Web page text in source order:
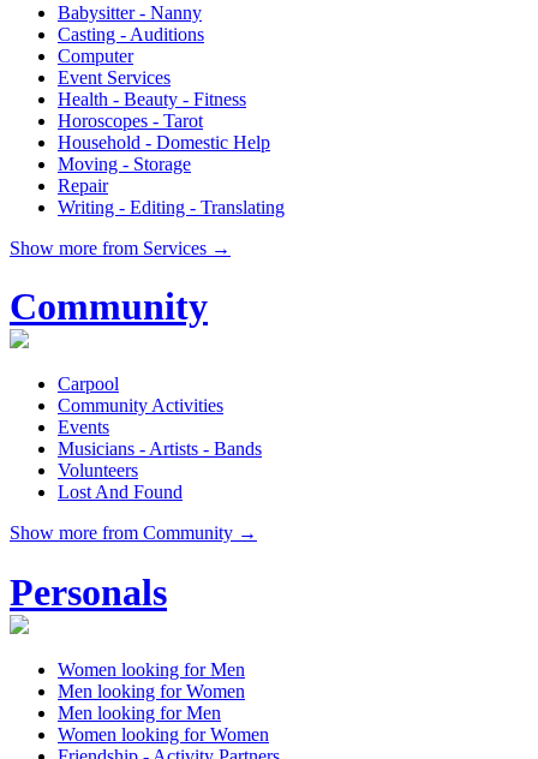
Babysitter - Nanny
Casting - Auditions
Computer
Event Services
Health - Beauty - Fitness
Horoscopes - Tarot
Household - Domestic Help
Moving - Storage
Repair
Writing - Editing - Translating
Show more from Services →
Community
Carpool
Community Activities
Events
Musicians - Artists - Bands
Volunteers
Lost And Found
Show more from Community →
Personals
Women looking for Men
Men looking for Women
Men looking for Men
Women looking for Women